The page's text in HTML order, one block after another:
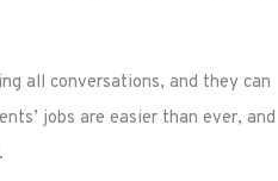
all conversations, and they can
jobs are easier than ever, and